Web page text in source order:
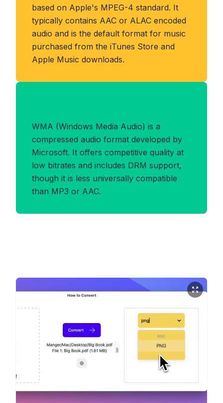
based on Apple's MPEG-4 standard. It
typically contains AAC or ALAC encoded
audio and is the default format for music
purchased from the iTunes Store and
Apple Music downloads.
WMA (Windows Media Audio) is a
compressed audio format developed by
Microsoft. It offers competitive quality at
low bitrates and includes DRM support,
though it is less universally compatible
than MP3 or AAC.